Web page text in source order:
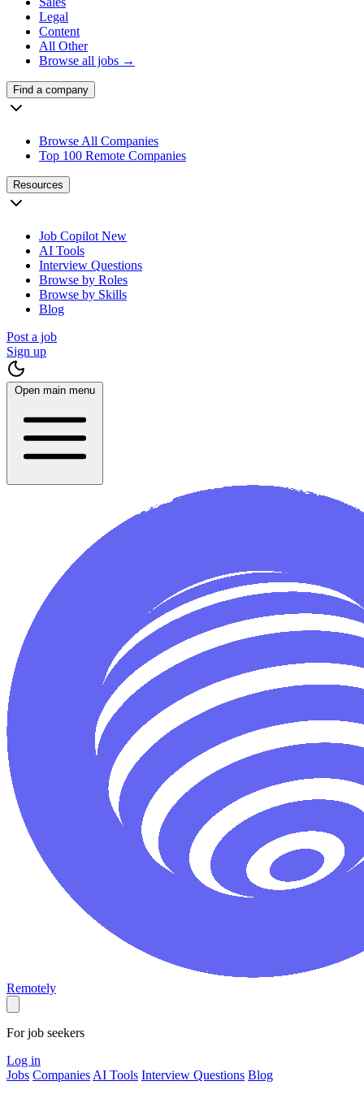
Legal
Content
All Other
Browse all jobs →
Find a company
Browse All Companies
Top 100 Remote Companies
Resources
Job Copilot New
AI Tools
Interview Questions
Browse by Roles
Browse by Skills
Blog
Post a job
Sign up
Open main menu
Remotely
For job seekers
Log in
Jobs Companies AI Tools Interview Questions Blog